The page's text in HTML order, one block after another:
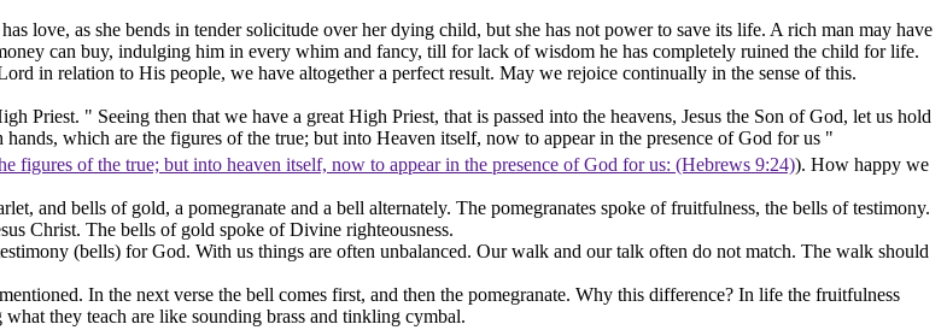
love, as she bends in tender solicitude over her dying child, but she has not power to save its life. A rich man may have
can buy, indulging him in every whim and fancy, till for lack of wisdom he has completely ruined the child for life.
in relation to His people, we have altogether a perfect result. May we rejoice continually in the sense of this.
" Seeing then that we have a great High Priest, that is passed into the heavens, Jesus the Son of God, let us hold
which are the figures of the true; but into Heaven itself, now to appear in the presence of God for us "
figures of the true; but into heaven itself, now to appear in the presence of God for us: (Hebrews 9:24)). How happy we
and bells of gold, a pomegranate and a bell alternately. The pomegranates spoke offruitfulness, the bells oftestimony.
Christ. The bells of gold spoke of Divine righteousness.
(bells) forGod. With us things are often unbalanced. Our walk and our talk often do not match. The walk should
In the next verse the bell comes first, and then the pomegranate. Why this difference? In life the fruitfulness
they teach are like sounding brass and tinkling cymbal.